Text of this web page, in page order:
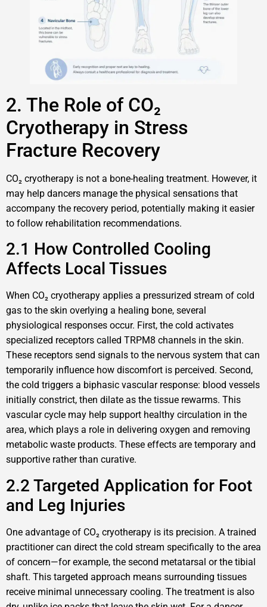
2. The Role of CO₂
Cryotherapy in Stress
Fracture Recovery
CO₂ cryotherapy is not a bone-healing treatment. However, it
may help dancers manage the physical sensations that
accompany the recovery period, potentially making it easier
to follow rehabilitation recommendations.
2.1 How Controlled Cooling
Affects Local Tissues
When CO₂ cryotherapy applies a pressurized stream of cold
gas to the skin overlying a healing bone, several
physiological responses occur. First, the cold activates
specialized receptors called TRPM8 channels in the skin.
These receptors send signals to the nervous system that can
temporarily influence how discomfort is perceived. Second,
the cold triggers a biphasic vascular response: blood vessels
initially constrict, then dilate as the tissue rewarms. This
vascular cycle may help support healthy circulation in the
area, which plays a role in delivering oxygen and removing
metabolic waste products. These effects are temporary and
supportive rather than curative.
2.2 Targeted Application for Foot
and Leg Injuries
One advantage of CO₂ cryotherapy is its precision. A trained
practitioner can direct the cold stream specifically to the area
of concern—for example, the second metatarsal or the tibial
shaft. This targeted approach means surrounding tissues
receive minimal unnecessary cooling. The treatment is also